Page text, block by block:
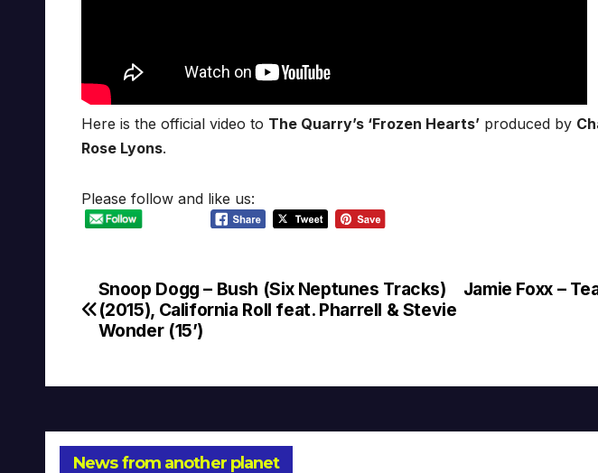
Here is the official video to The Quarry’s ‘Frozen Hearts’ produced by
Rose Lyons.
Please follow and like us:
Post
navigation
Jamie Foxx –
Snoop Dogg – Bush (Six Neptunes Tracks)
(2015), California Roll feat. Pharrell & Stevie
Wonder (15’)
News from another planet